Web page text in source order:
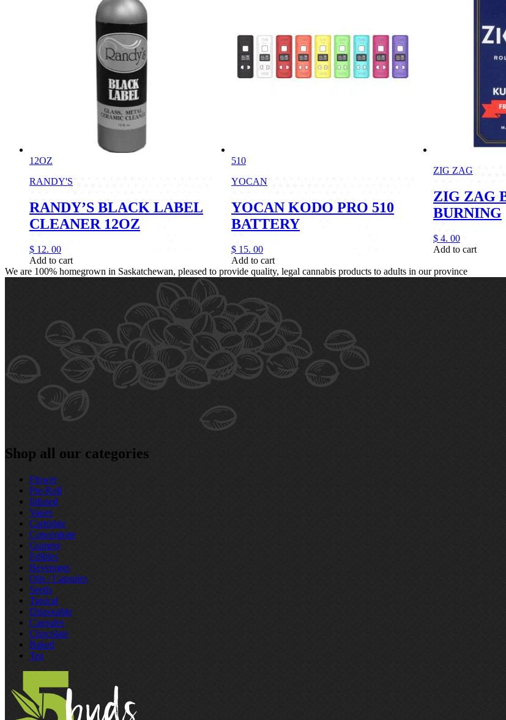
12OZ
RANDY'S
RANDY’S BLACK LABEL
CLEANER 12OZ
$ 12. 00
Add to cart
510
YOCAN
YOCAN KODO PRO 510
BATTERY
$ 15. 00
Add to cart
ZIG ZAG
ZIG ZAG
BURNING
$ 4. 00
Add to cart
We are 100% homegrown in Saskatchewan, pleased to provide quality, legal cannabis products to adults in our province
Shop all our categories
Flower
Pre‑Roll
Infused
Vapes
Cartridge
Concentrate
Gummy
Edibles
Beverages
Oils / Capsules
Seeds
Topical
Disposable
Capsules
Chocolate
Baked
Tea